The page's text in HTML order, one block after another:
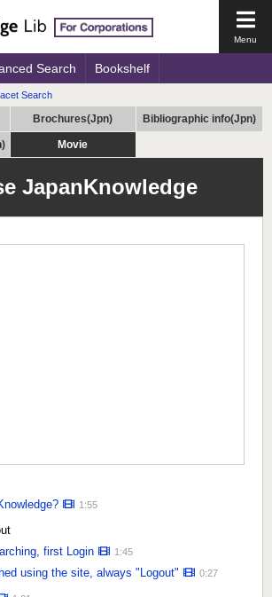
the
Search Bookshelf
Search
Brochures(Jpn) Bibliographic info(Jpn)
Movie
JapanKnowledge
1:55
first Login
1:45
using the site, always "Logout" 0:27